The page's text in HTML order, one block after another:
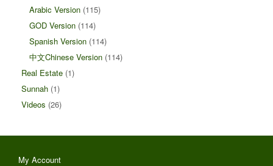
Arabic Version (115)
GOD Version (114)
Spanish Version (114)
中文Chinese Version (114)
Real Estate (1)
Sunnah (1)
Videos (26)
My Account